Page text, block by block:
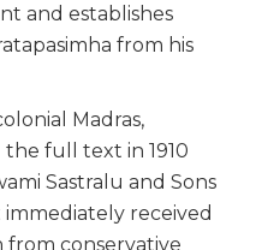
and establishes
from his
Madras,
full text in 1910
Sastralu and Sons
received
from conservative